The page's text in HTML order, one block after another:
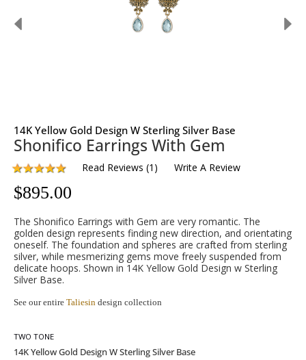
14K Yellow Gold Design W Sterling Silver Base
Shonifico Earrings With Gem
Read Reviews (1 ) Write A Review
$895.00
The Shonifico Earrings with Gem are very romantic. The
golden design represents finding new direction, and orientating
oneself. The foundation and spheres are crafted from sterling
silver, while mesmerizing gems move freely suspended from
delicate hoops. Shown in 14K Yellow Gold Design w Sterling
Silver Base.
See our entire Taliesin design collection
TWO TONE